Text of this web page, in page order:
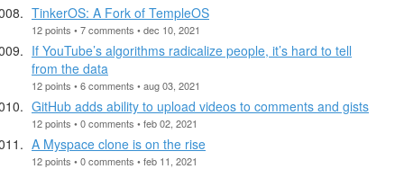
TinkerOS: A Fork of TempleOS
12 points • 7 comments • dec 10, 2021
If YouTube’s algorithms radicalize people, it’s hard to tell
from the data
12 points • 6 comments • aug 03, 2021
GitHub adds ability to upload videos to comments and gists
12 points • 0 comments • feb 02, 2021
A Myspace clone is on the rise
12 points • 0 comments • feb 11, 2021